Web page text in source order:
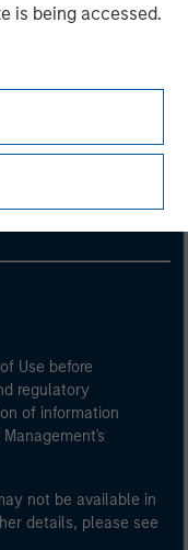
is being accessed.
Use before
regulatory
of information
not be available in
details, please see